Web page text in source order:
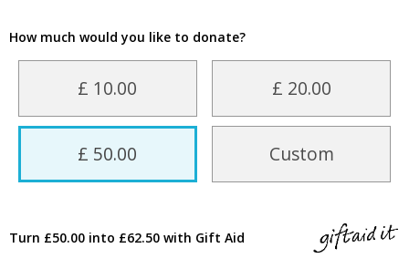
How much would you like to donate?
£ 10.00 £ 20.00
£ 50.00 Custom
Turn £50.00 into £62.50 with Gift Aid